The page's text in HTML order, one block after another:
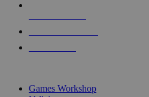
Games Workshop